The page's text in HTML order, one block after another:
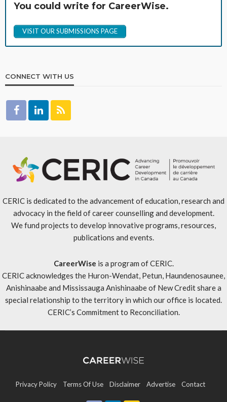
You could write for CareerWise.
VISIT OUR SUBMISSIONS PAGE
CONNECT WITH US
CERIC is dedicated to the advancement of education, research and
advocacy in the field of career counselling and development.
We fund projects to develop innovative programs, resources,
publications and events.
CareerWise is a program of CERIC.
CERIC acknowledges the Huron-Wendat, Petun, Haundenosaunee,
Anishinaabe and Mississauga Anishinaabe of New Credit share a
special relationship to the territory in which our office is located.
CERIC’s Commitment to Reconciliation.
Privacy Policy Terms Of Use Disclaimer Advertise Contact